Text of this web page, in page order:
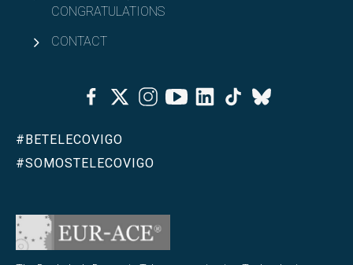
CONGRATULATIONS
CONTACT
FacebookTwitterInstagramYoutubeLinkedinTiktok
Bluesky
#BETELECOVIGO
#SOMOSTELECOVIGO